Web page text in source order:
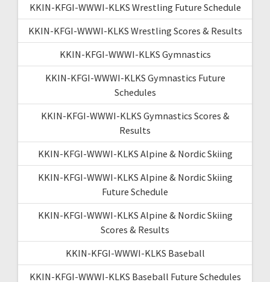
KKIN-KFGI-WWWI-KLKS Wrestling Future Schedule
KKIN-KFGI-WWWI-KLKS Wrestling Scores & Results
KKIN-KFGI-WWWI-KLKS Gymnastics
KKIN-KFGI-WWWI-KLKS Gymnastics Future
Schedules
KKIN-KFGI-WWWI-KLKS Gymnastics Scores &
Results
KKIN-KFGI-WWWI-KLKS Alpine & Nordic Skiing
KKIN-KFGI-WWWI-KLKS Alpine & Nordic Skiing
Future Schedule
KKIN-KFGI-WWWI-KLKS Alpine & Nordic Skiing
Scores & Results
KKIN-KFGI-WWWI-KLKS Baseball
KKIN-KFGI-WWWI-KLKS Baseball Future Schedules